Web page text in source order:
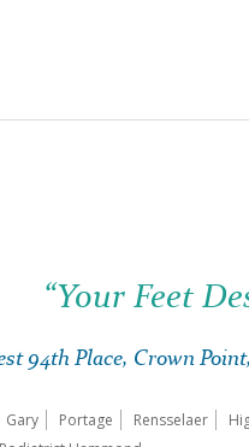
“Your Feet
94th Place, Crown
Gary Portage Rensselaer